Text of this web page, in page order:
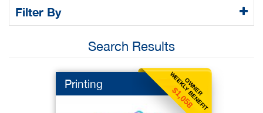
Filter By
Search Results
OWNER
WEEKLY BENEFIT
$1,058
Printing